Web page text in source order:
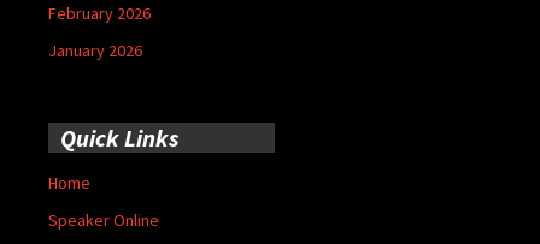
February 2026
January 2026
Quick Links
Home
Speaker Online